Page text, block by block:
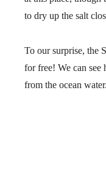
to dry up the salt
To our surprise, the
for free! We can see
from the ocean water.